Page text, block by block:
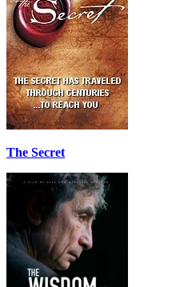
The Secret